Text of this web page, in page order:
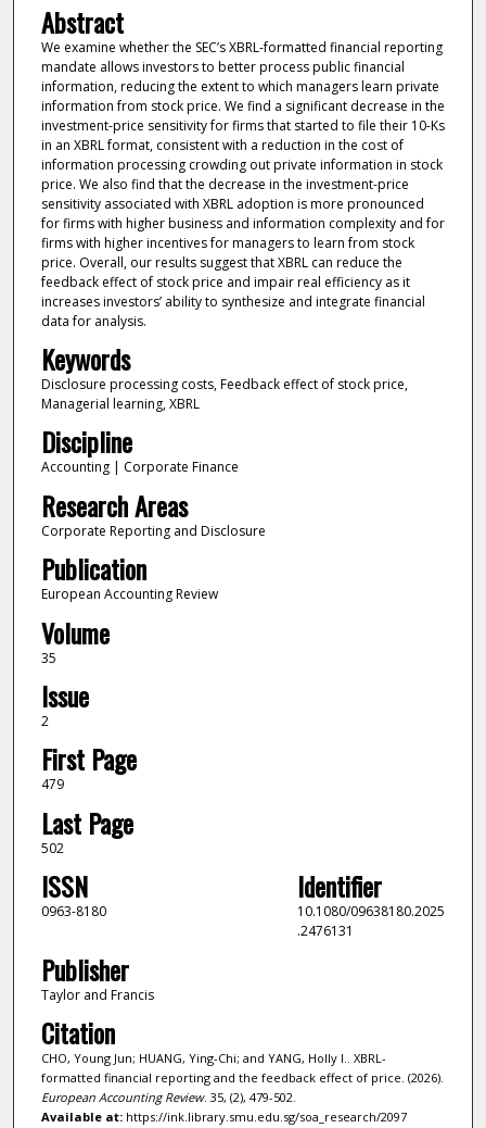
Abstract
We examine whether the SEC’s XBRL-formatted financial reporting
mandate allows investors to better process public financial
information, reducing the extent to which managers learn private
information from stock price. We find a significant decrease in the
investment-price sensitivity for firms that started to file their 10-Ks
in an XBRL format, consistent with a reduction in the cost of
information processing crowding out private information in stock
price. We also find that the decrease in the investment-price
sensitivity associated with XBRL adoption is more pronounced
for firms with higher business and information complexity and for
firms with higher incentives for managers to learn from stock
price. Overall, our results suggest that XBRL can reduce the
feedback effect of stock price and impair real efficiency as it
increases investors’ ability to synthesize and integrate financial
data for analysis.
Keywords
Disclosure processing costs, Feedback effect of stock price,
Managerial learning, XBRL
Discipline
Accounting | Corporate Finance
Research Areas
Corporate Reporting and Disclosure
Publication
European Accounting Review
Volume
35
Issue
2
First Page
479
Last Page
502
ISSN
0963-8180
Identifier
10.1080/09638180.2025
.2476131
Publisher
Taylor and Francis
Citation
CHO, Young Jun; HUANG, Ying-Chi; and YANG, Holly I.. XBRL-
formatted financial reporting and the feedback effect of price. (2026).
European Accounting Review. 35, (2), 479-502.
Available at:https://ink.library.smu.edu.sg/soa_research/2097